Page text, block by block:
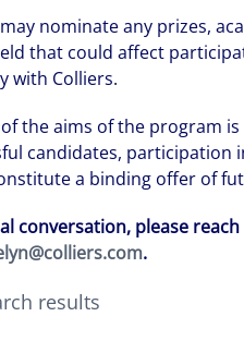
nominate any prizes,
that could affect
with Colliers.
the aims of the program
candidates,
a binding offer of
conversation, please
.
results